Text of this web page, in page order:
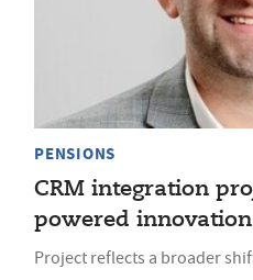
PENSIONS
CRM integration
powered
Project reflects a broader